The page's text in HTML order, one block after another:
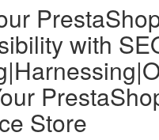
with
Store